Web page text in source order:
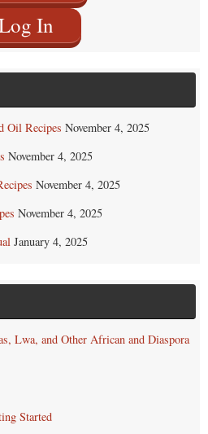
In
Oil Recipes November 4, 2025
November 4, 2025
November 4, 2025
November 4, 2025
January 4, 2025
Lwa, and Other African and Diaspora
Started